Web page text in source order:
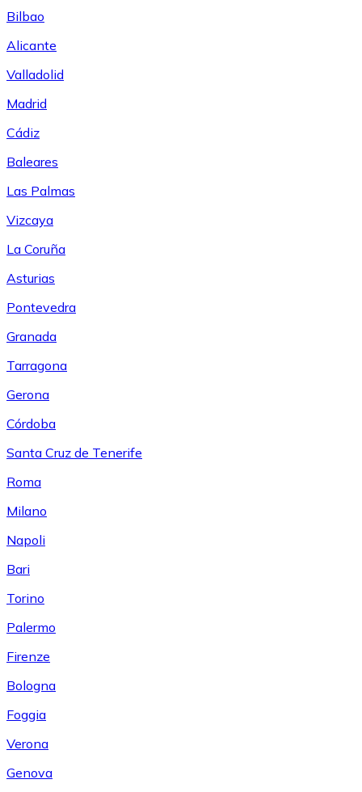
Bilbao
Alicante
Valladolid
Madrid
Cádiz
Baleares
Las Palmas
Vizcaya
La Coruña
Asturias
Pontevedra
Granada
Tarragona
Gerona
Córdoba
Santa Cruz de Tenerife
Roma
Milano
Napoli
Bari
Torino
Palermo
Firenze
Bologna
Foggia
Verona
Genova